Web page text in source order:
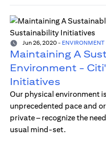
Jun 26, 2020 - ENVIRONMENT
Maintaining A
Environment -
Initiatives
Our physical environment
unprecedented pace and
private – recognize the
usual mind-set.